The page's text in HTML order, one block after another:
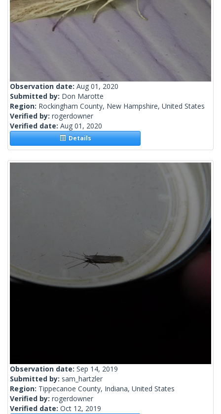
Observation date: Aug 01, 2020
Submitted by: Don Marotte
Region: Rockingham County, New Hampshire, United States
Verified by: rogerdowner
Verified date: Aug 01, 2020
Details
Observation date: Sep 14, 2019
Submitted by: sam_hartzler
Region: Tippecanoe County, Indiana, United States
Verified by: rogerdowner
Verified date: Oct 12, 2019